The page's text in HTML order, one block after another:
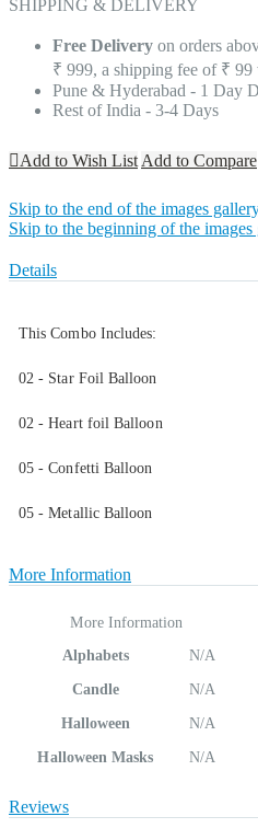
SHIPPING & DELIVERY
Free Delivery on orders
₹ 999, a shipping fee of ₹
Pune & Hyderabad - 1 Day
Rest of India - 3-4 Days
Add to Wish List Add to Compare
Skip to the end of the images
Skip to the beginning of the images
Details
This Combo Includes:
02 - Star Foil Balloon
02 - Heart foil Balloon
05 - Confetti Balloon
05 - Metallic Balloon
More Information
More Information
Alphabets
N/A
Candle N/A
Halloween N/A
Halloween Masks N/A
Reviews